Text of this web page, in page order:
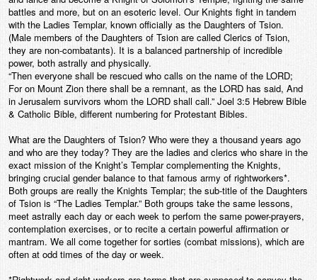
battles and more, but on an esoteric level. Our Knights fight in tandem
with the Ladies Templar, known officially as the Daughters of Tsion.
(Male members of the Daughters of Tsion are called Clerics of Tsion,
they are non-combatants). It is a balanced partnership of incredible
power, both astrally and physically.
“Then everyone shall be rescued who calls on the name of the LORD;
For on Mount Zion there shall be a remnant, as the LORD has said, And
in Jerusalem survivors whom the LORD shall call.” Joel 3:5 Hebrew Bible
& Catholic Bible, different numbering for Protestant Bibles.
What are the Daughters of Tsion? Who were they a thousand years ago
and who are they today? They are the ladies and clerics who share in the
exact mission of the Knight’s Templar complementing the Knights,
bringing crucial gender balance to that famous army of rightworkers*.
Both groups are really the Knights Templar; the sub-title of the Daughters
of Tsion is “The Ladies Templar.” Both groups take the same lessons,
meet astrally each day or each week to perfom the same power-prayers,
contemplation exercises, or to recite a certain powerful affirmation or
mantram. We all come together for sorties (combat missions), which are
often at odd times of the day or week.